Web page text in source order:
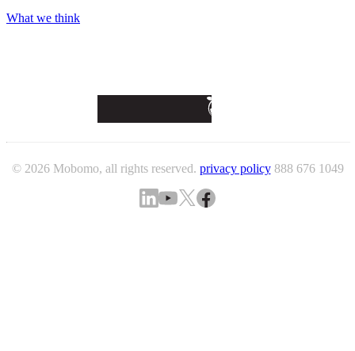
What we think
© 2026 Mobomo, all rights reserved. privacy policy 888 676 1049